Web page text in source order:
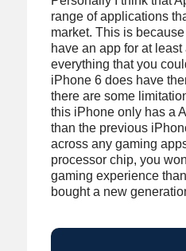
range of applications
market. This is
have an app for at least
everything that you
iPhone 6 does have
there are some
this iPhone only has a
than the previous
across any gaming
processor chip, you
gaming experience
bought a new